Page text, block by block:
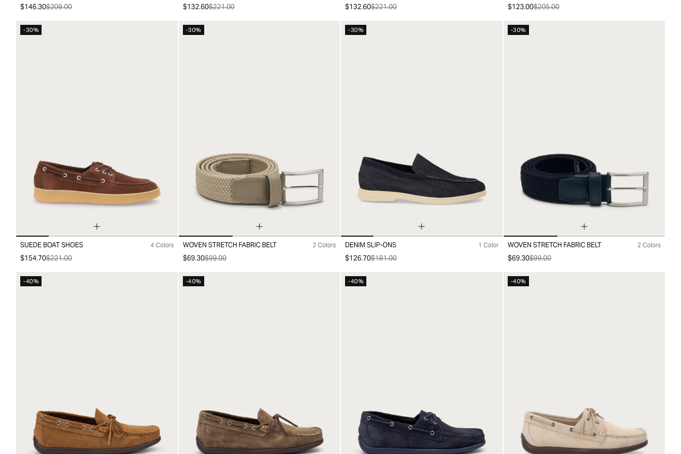
$146.30$209.00 $132.60$221.00 $132.60$221.00 $123.00$205.00
-30%
40 41 42 43 44
SUEDE BOAT SHOES 4 Colors
$154.70$221.00
-30%
00 10 20 30
WOVEN STRETCH FABRIC BELT 2 Colors
$69.30$99.00
-30%
40 41 42 43
DENIM SLIP-ONS 1 Color
$126.70$181.00
-30%
00 10 20 30
WOVEN STRETCH FABRIC BELT 2 Colors
$69.30$99.00
-40% -40% -40% -40%